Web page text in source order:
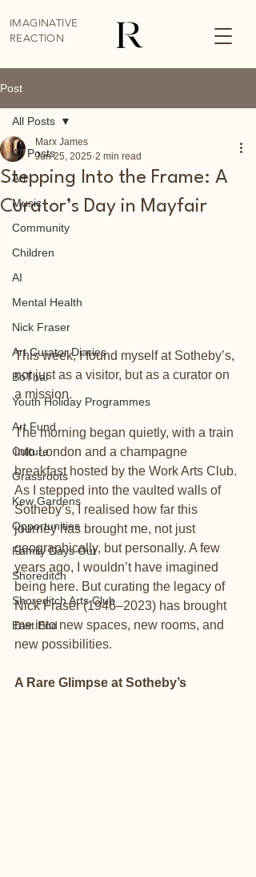
IMAGINATIVE
REACTION
Post
All Posts
Art
Music
Community
Children
AI
Mental Health
Nick Fraser
Art Curator Diaries
BoThai
Youth Holiday Programmes
Art Fund
Culture
Grassroots
Kew Gardens
Opportunities
Family Days Out
Shoreditch
Shoreditch Arts Club
East End
All Posts
Stepping Into the Frame: A
Curator’s Day in Mayfair
Marx James
Jun 25, 2025 2 min read
This week, I found myself at Sotheby’s,
not just as a visitor, but as a curator on
a mission.
The morning began quietly, with a train
into London and a champagne
breakfast hosted by the Work Arts Club.
As I stepped into the vaulted walls of
Sotheby’s, I realised how far this
journey has brought me, not just
geographically, but personally. A few
years ago, I wouldn’t have imagined
being here. But curating the legacy of
Nick Fraser (1946–2023) has brought
me into new spaces, new rooms, and
new possibilities.
A Rare Glimpse at Sotheby’s